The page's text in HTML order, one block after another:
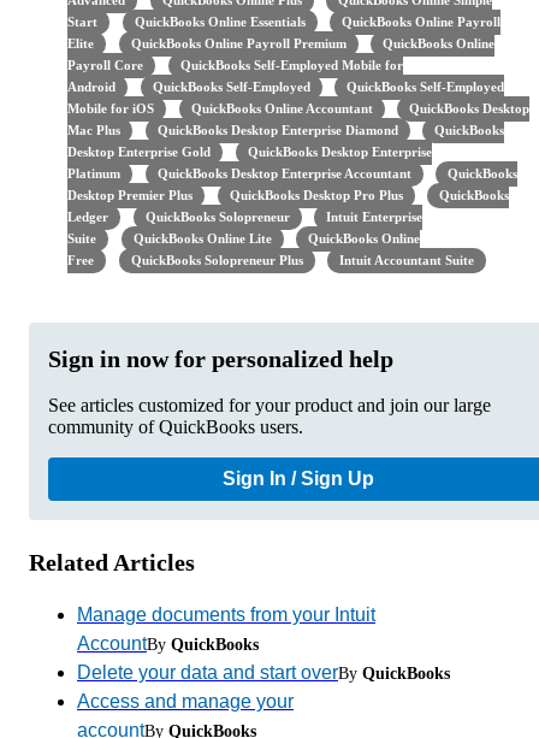
Start
QuickBooks Online Essentials
QuickBooks Online Payroll
Elite
QuickBooks Online Payroll Premium
QuickBooks Online
Payroll Core
QuickBooks Self-Employed Mobile for
Android
QuickBooks Self-Employed
QuickBooks Self-Employed
Mobile for iOS
QuickBooks Online Accountant
QuickBooks Desktop
Mac Plus
QuickBooks Desktop Enterprise Diamond
QuickBooks
Desktop Enterprise Gold
QuickBooks Desktop Enterprise
Platinum
QuickBooks Desktop Enterprise Accountant
QuickBooks
Desktop Premier Plus
QuickBooks Desktop Pro Plus
QuickBooks
Ledger
QuickBooks Solopreneur
Intuit Enterprise
Suite
QuickBooks Online Lite
QuickBooks Online
Free
QuickBooks Solopreneur Plus Intuit Accountant Suite
Sign in now for personalized help
See articles customized for your product and join our large
community of QuickBooks users.
Sign In / Sign Up
Related Articles
Manage documents from your Intuit
AccountBy QuickBooks
Delete your data and start overBy QuickBooks
Access and manage your
accountBy QuickBooks